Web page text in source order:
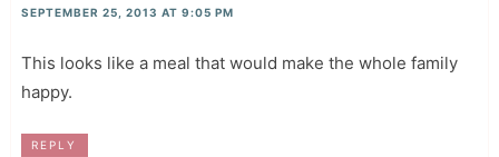
SEPTEMBER 25, 2013 AT 9:05 PM
This looks like a meal that would make the whole family
happy.
REPLY